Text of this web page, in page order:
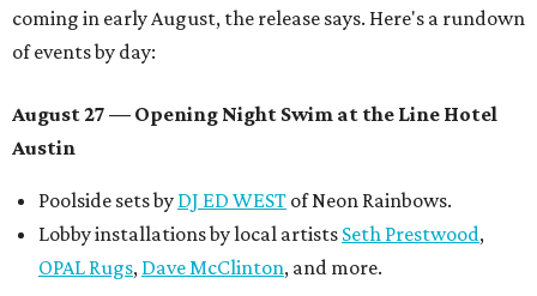
coming in early August, the release says. Here's a rundown
of events by day:
August 27 — Opening Night Swim at the Line Hotel
Austin
Poolside sets by DJ ED WEST of Neon Rainbows.
Lobby installations by local artists Seth Prestwood,
OPAL Rugs, Dave McClinton, and more.